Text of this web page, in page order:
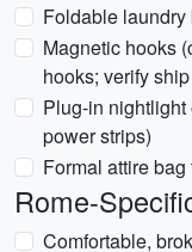
Foldable
Magnetic hooks
hooks; verify
Plug-in
power strips)
Formal attire
Rome-
Comfortable,